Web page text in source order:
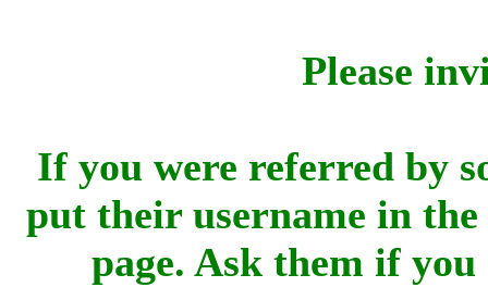
Please
If you were referred by
put their username in
page. Ask them if